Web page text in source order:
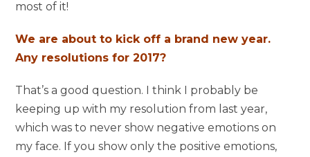
most of it!
We are about to kick off a brand new year.
Any resolutions for 2017?
That’s a good question. I think I probably be
keeping up with my resolution from last year,
which was to never show negative emotions on
my face. If you show only the positive emotions,